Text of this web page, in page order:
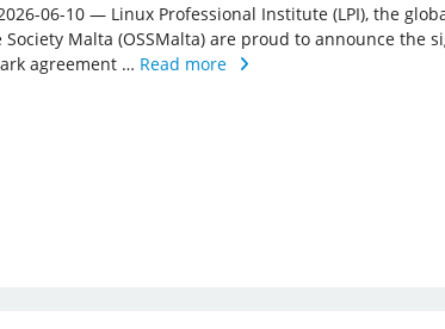
06-10 — Linux Professional Institute (LPI), the
Malta (OSSMalta) are proud to announce the
agreement … Read more